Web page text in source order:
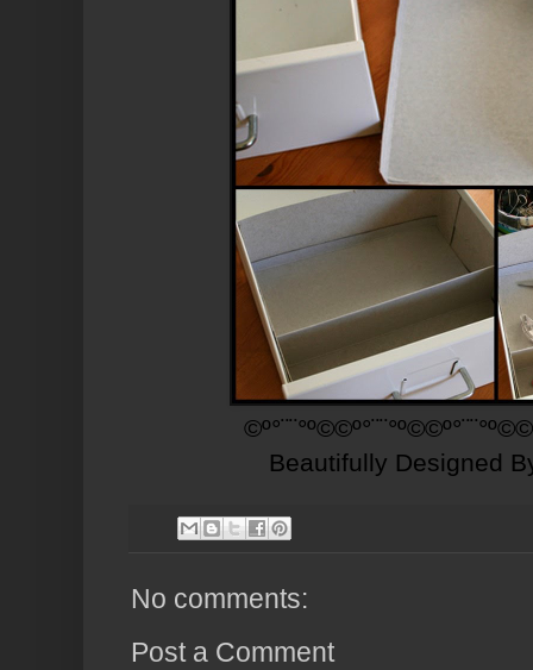
Beautifully Designed
No comments:
Post a Comment